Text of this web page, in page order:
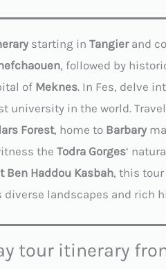
starting inTangierand
, followed by
of Meknes. In Fes, delve
university in the world.
Forest, home to Barbary
theTodra Gorges‘
Ben Haddou Kasbah, this
diverse landscapes and rich
tour itinerary